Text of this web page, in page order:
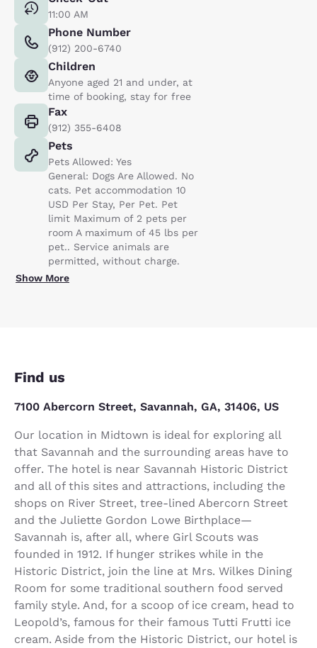
11:00 AM
Phone Number
(912) 200-6740
Children
Anyone aged 21 and under, at
time of booking, stay for free
Fax
(912) 355-6408
Pets
Pets Allowed: Yes
General: Dogs Are Allowed. No
cats. Pet accommodation 10
USD Per Stay, Per Pet. Pet
limit Maximum of 2 pets per
room A maximum of 45 lbs per
pet.. Service animals are
permitted, without charge.
Show More
Find us
7100 Abercorn Street, Savannah, GA, 31406, US
Our location in Midtown is ideal for exploring all
that Savannah and the surrounding areas have to
offer. The hotel is near Savannah Historic District
and all of this sites and attractions, including the
shops on River Street, tree-lined Abercorn Street
and the Juliette Gordon Lowe Birthplace—
Savannah is, after all, where Girl Scouts was
founded in 1912. If hunger strikes while in the
Historic District, join the line at Mrs. Wilkes Dining
Room for some traditional southern food served
family style. And, for a scoop of ice cream, head to
Leopold’s, famous for their famous Tutti Frutti ice
cream. Aside from the Historic District, our hotel is